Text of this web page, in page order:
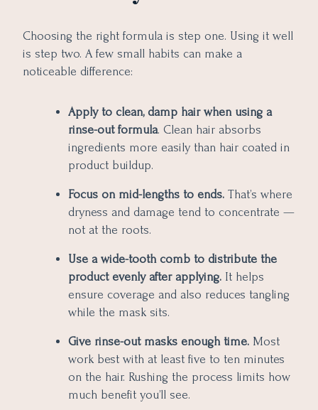
Choosing the right formula is step one. Using it well
is step two. A few small habits can make a
noticeable difference:
Apply to clean, damp hair when using a
rinse-out formula. Clean hair absorbs
ingredients more easily than hair coated in
product buildup.
Focus on mid-lengths to ends. That’s where
dryness and damage tend to concentrate —
not at the roots.
Use a wide-tooth comb to distribute the
product evenly after applying. It helps
ensure coverage and also reduces tangling
while the mask sits.
Give rinse-out masks enough time. Most
work best with at least five to ten minutes
on the hair. Rushing the process limits how
much benefit you’ll see.